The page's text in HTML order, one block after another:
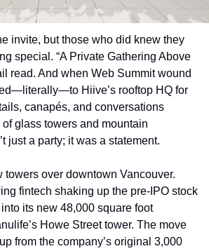
invite, but those who did knew they
special. “A Private Gathering Above
read. And when Web Summit wound
Hiive’s rooftop HQ for
canapés, and conversations
glass towers and mountain
just a party; it was a statement.
towers over downtown Vancouver.
fintech shaking up the pre-IPO stock
its new 48,000 square foot
Howe Street tower. The move
from the company’s original 3,000